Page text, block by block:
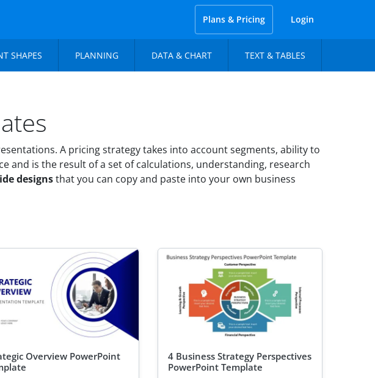
Plans & Pricing Login
SHAPES PLANNING DATA & CHART TEXT & TABLES
A pricing strategy takes into account segments, ability to
and is the result of a set of calculations, understanding, research
designsthat you can copy and paste into your own business
Overview PowerPoint
4 Business Strategy Perspectives
PowerPoint Template